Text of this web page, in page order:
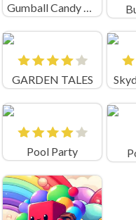
Gumball Candy Chaos
GARDEN TALES
Pool Party